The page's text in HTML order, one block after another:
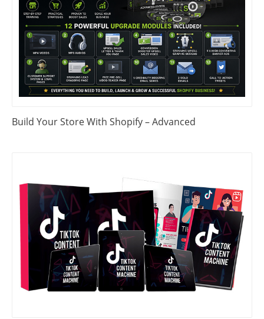
Build Your Store With Shopify – Advanced